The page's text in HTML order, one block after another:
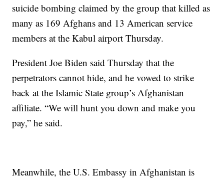
suicide bombing claimed by the group that killed as
many as 169 Afghans and 13 American service
members at the Kabul airport Thursday.
President Joe Biden said Thursday that the
perpetrators cannot hide, and he vowed to strike
back at the Islamic State group’s Afghanistan
affiliate. “We will hunt you down and make you
pay,” he said.
Meanwhile, the U.S. Embassy in Afghanistan is